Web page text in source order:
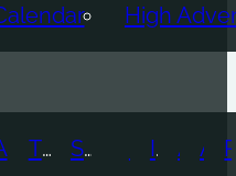
High
Atomic Wolf Thunder Beast Snow Leopard DogeIce Titan Alpha Axolotl